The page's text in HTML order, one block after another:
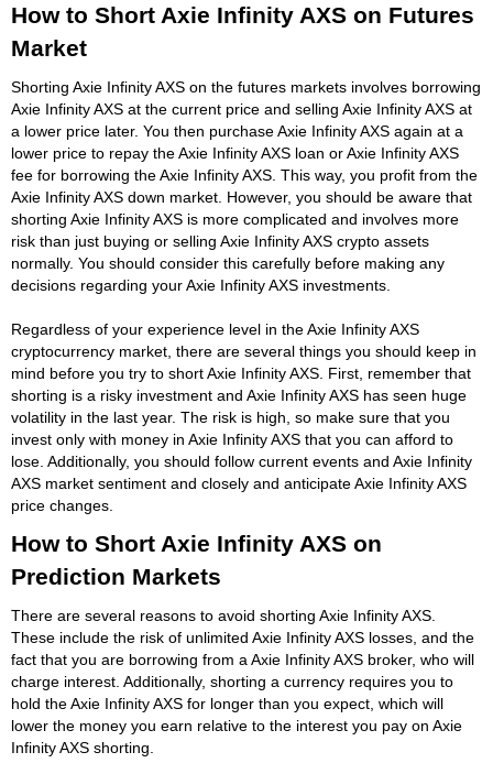
How to Short Axie Infinity AXS on Futures
Market
Shorting Axie Infinity AXS on the futures markets involves borrowing
Axie Infinity AXS at the current price and selling Axie Infinity AXS at
a lower price later. You then purchase Axie Infinity AXS again at a
lower price to repay the Axie Infinity AXS loan or Axie Infinity AXS
fee for borrowing the Axie Infinity AXS. This way, you profit from the
Axie Infinity AXS down market. However, you should be aware that
shorting Axie Infinity AXS is more complicated and involves more
risk than just buying or selling Axie Infinity AXS crypto assets
normally. You should consider this carefully before making any
decisions regarding your Axie Infinity AXS investments.
Regardless of your experience level in the Axie Infinity AXS
cryptocurrency market, there are several things you should keep in
mind before you try to short Axie Infinity AXS. First, remember that
shorting is a risky investment and Axie Infinity AXS has seen huge
volatility in the last year. The risk is high, so make sure that you
invest only with money in Axie Infinity AXS that you can afford to
lose. Additionally, you should follow current events and Axie Infinity
AXS market sentiment and closely and anticipate Axie Infinity AXS
price changes.
How to Short Axie Infinity AXS on
Prediction Markets
There are several reasons to avoid shorting Axie Infinity AXS.
These include the risk of unlimited Axie Infinity AXS losses, and the
fact that you are borrowing from a Axie Infinity AXS broker, who will
charge interest. Additionally, shorting a currency requires you to
hold the Axie Infinity AXS for longer than you expect, which will
lower the money you earn relative to the interest you pay on Axie
Infinity AXS shorting.